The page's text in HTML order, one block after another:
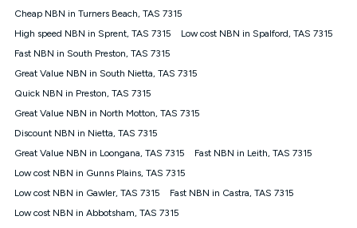
Guide for more information.
~Kogan nbn® Speed: The performance and speed of your
service depends on a number of factors such as: plan choice,
location, the number of devices connected to your network,
wiring, content accessed, the nbn® technology used to deliver
your service, our network and internet traffic demand. You will
connection speed available on your plan. Typical Evening
Speed: This is the typical evening period speed that the
average consumer can expect to receive between 7pm and
experience lower speeds during this period and at other times.
Speed will vary based on a number of factors such as
Cheap NBN in Turners Beach, TAS 7315
High speed NBN in Sprent, TAS 7315
Low cost NBN in Spalford, TAS 7315
Fast NBN in South Preston, TAS 7315
Great Value NBN in South Nietta, TAS 7315
Quick NBN in Preston, TAS 7315
Great Value NBN in North Motton, TAS 7315
Discount NBN in Nietta, TAS 7315
Great Value NBN in Loongana, TAS 7315
Fast NBN in Leith, TAS 7315
Low cost NBN in Gunns Plains, TAS 7315
Low cost NBN in Gawler, TAS 7315
Fast NBN in Castra, TAS 7315
Low cost NBN in Abbotsham, TAS 7315